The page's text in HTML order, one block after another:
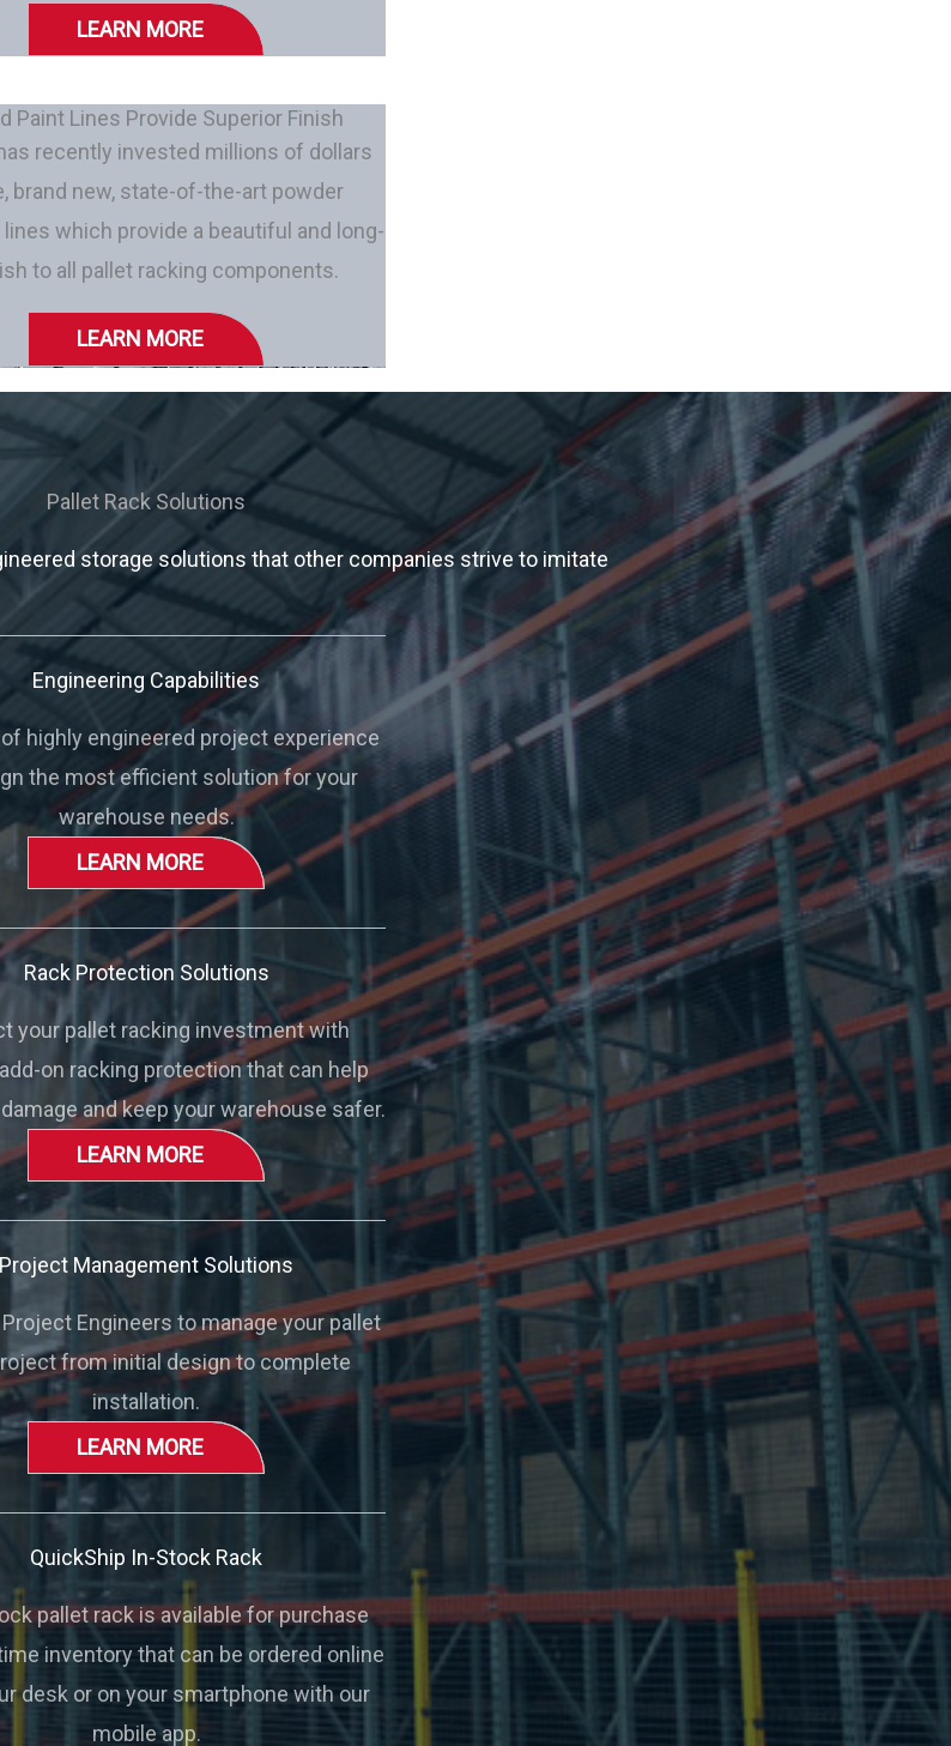
LEARN MORE
Paint Lines Provide Superior Finish
recently invested millions of dollars
brand new, state-of-the-art powder
which provide a beautiful and long-
to all pallet racking components.
LEARN MORE
Pallet Rack Solutions
storage solutions that other companies strive to imitate
Engineering Capabilities
highly engineered project experience
the most efficient solution for your
warehouse needs.
LEARN MORE
Rack Protection Solutions
your pallet racking investment with
on racking protection that can help
and keep your warehouse safer.
LEARN MORE
Project Management Solutions
Engineers to manage your pallet
from initial design to complete
installation.
LEARN MORE
QuickShip In-Stock Rack
pallet rack is available for purchase
inventory that can be ordered online
desk or on your smartphone with our
mobile app.